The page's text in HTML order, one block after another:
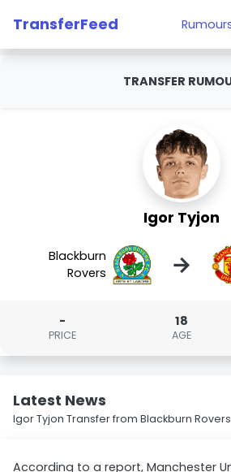
TransferFeed
TRANSFER
Igor Tyjon
Blackburn
Rovers
→
-
PRICE
18
AGE
Latest News
Igor Tyjon Transfer from Blackburn
According to a report, Manchester